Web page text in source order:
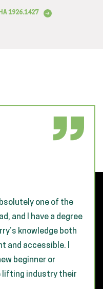
1926.1427
one of the
and I have a degree
knowledge both
and accessible. I
beginner or
lifting industry their